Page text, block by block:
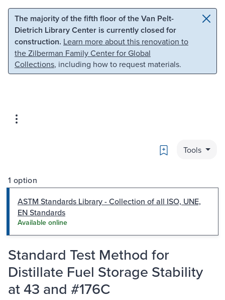
Skip to main content Skip to search
The majority of the fifth floor of the Van Pelt-
Dietrich Library Center is currently closed for
construction. Learn more about this renovation to
the Zilberman Family Center for Global
Collections, including how to request materials.
Bookmark
Tools
1 option
ASTM Standards Library - Collection of all ISO, UNE,
EN Standards
Available online
Standard Test Method for
Distillate Fuel Storage Stability
at 43 and #176C